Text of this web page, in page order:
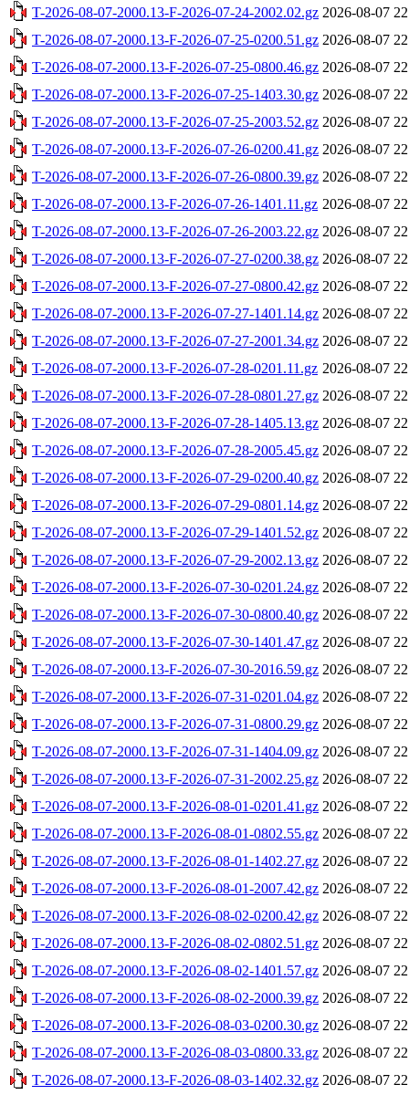
T-2026-08-07-2000.13-F-2026-07-24-2002.02.gz 2026-08-07
T-2026-08-07-2000.13-F-2026-07-25-0200.51.gz 2026-08-07
T-2026-08-07-2000.13-F-2026-07-25-0800.46.gz 2026-08-07
T-2026-08-07-2000.13-F-2026-07-25-1403.30.gz 2026-08-07
T-2026-08-07-2000.13-F-2026-07-25-2003.52.gz 2026-08-07
T-2026-08-07-2000.13-F-2026-07-26-0200.41.gz 2026-08-07
T-2026-08-07-2000.13-F-2026-07-26-0800.39.gz 2026-08-07
T-2026-08-07-2000.13-F-2026-07-26-1401.11.gz 2026-08-07
T-2026-08-07-2000.13-F-2026-07-26-2003.22.gz 2026-08-07
T-2026-08-07-2000.13-F-2026-07-27-0200.38.gz 2026-08-07
T-2026-08-07-2000.13-F-2026-07-27-0800.42.gz 2026-08-07
T-2026-08-07-2000.13-F-2026-07-27-1401.14.gz 2026-08-07
T-2026-08-07-2000.13-F-2026-07-27-2001.34.gz 2026-08-07
T-2026-08-07-2000.13-F-2026-07-28-0201.11.gz 2026-08-07
T-2026-08-07-2000.13-F-2026-07-28-0801.27.gz 2026-08-07
T-2026-08-07-2000.13-F-2026-07-28-1405.13.gz 2026-08-07
T-2026-08-07-2000.13-F-2026-07-28-2005.45.gz 2026-08-07
T-2026-08-07-2000.13-F-2026-07-29-0200.40.gz 2026-08-07
T-2026-08-07-2000.13-F-2026-07-29-0801.14.gz 2026-08-07
T-2026-08-07-2000.13-F-2026-07-29-1401.52.gz 2026-08-07
T-2026-08-07-2000.13-F-2026-07-29-2002.13.gz 2026-08-07
T-2026-08-07-2000.13-F-2026-07-30-0201.24.gz 2026-08-07
T-2026-08-07-2000.13-F-2026-07-30-0800.40.gz 2026-08-07
T-2026-08-07-2000.13-F-2026-07-30-1401.47.gz 2026-08-07
T-2026-08-07-2000.13-F-2026-07-30-2016.59.gz 2026-08-07
T-2026-08-07-2000.13-F-2026-07-31-0201.04.gz 2026-08-07
T-2026-08-07-2000.13-F-2026-07-31-0800.29.gz 2026-08-07
T-2026-08-07-2000.13-F-2026-07-31-1404.09.gz 2026-08-07
T-2026-08-07-2000.13-F-2026-07-31-2002.25.gz 2026-08-07
T-2026-08-07-2000.13-F-2026-08-01-0201.41.gz 2026-08-07
T-2026-08-07-2000.13-F-2026-08-01-0802.55.gz 2026-08-07
T-2026-08-07-2000.13-F-2026-08-01-1402.27.gz 2026-08-07
T-2026-08-07-2000.13-F-2026-08-01-2007.42.gz 2026-08-07
T-2026-08-07-2000.13-F-2026-08-02-0200.42.gz 2026-08-07
T-2026-08-07-2000.13-F-2026-08-02-0802.51.gz 2026-08-07
T-2026-08-07-2000.13-F-2026-08-02-1401.57.gz 2026-08-07
T-2026-08-07-2000.13-F-2026-08-02-2000.39.gz 2026-08-07
T-2026-08-07-2000.13-F-2026-08-03-0200.30.gz 2026-08-07
T-2026-08-07-2000.13-F-2026-08-03-0800.33.gz 2026-08-07
T-2026-08-07-2000.13-F-2026-08-03-1402.32.gz 2026-08-07